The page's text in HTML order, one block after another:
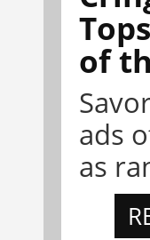
of
ads
as